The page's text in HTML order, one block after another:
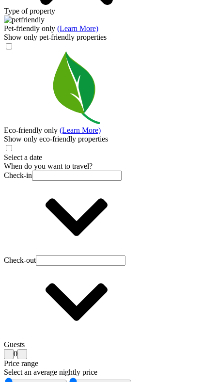
Type of property
Pet-friendly only (Learn More)
Show only pet-friendly properties
Eco-friendly only (Learn More)
Show only eco-friendly properties
Select a date
When do you want to travel?
Check-in
Check-out
Guests
0
Price range
Select an average nightly price